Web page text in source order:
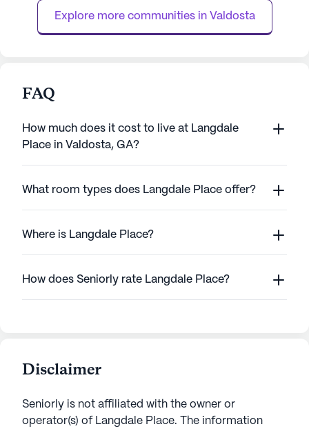
Women's Health, located just over a mile ... supervision,
Explore more communities in Valdosta
FAQ
How much does it cost to live at Langdale
Place in Valdosta, GA?
What room types does Langdale Place offer?
Where is Langdale Place?
How does Seniorly rate Langdale Place?
Disclaimer
Seniorly is not affiliated with the owner or
operator(s) of Langdale Place. The information